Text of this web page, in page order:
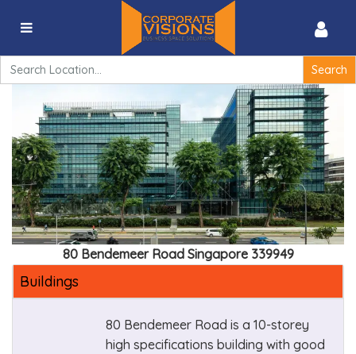
Search
for:
80 Bendemeer Road, Singapore 339949
80 Bendemeer Road Singapore 339949
Buildings
80 Bendemeer Road is a 10-storey
high specifications building with good